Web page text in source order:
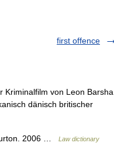
first offence
von Leon Barsha
dänisch britischer
2006 … Law dictionary